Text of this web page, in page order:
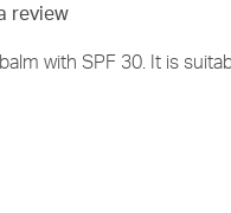
review
with SPF 30. It is